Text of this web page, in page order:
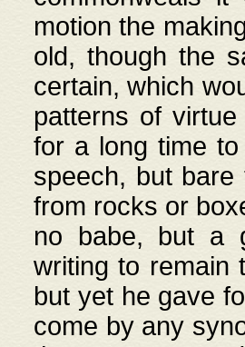
motion the
old, though the
certain, which
patterns of
for a long time
speech, but
from rocks or
no babe, but a
writing to remain
but yet he gave
come by any